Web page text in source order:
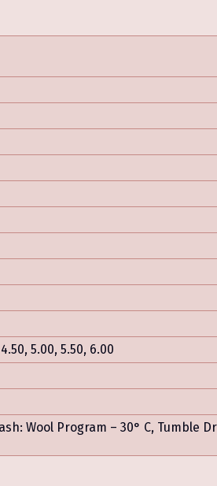
5.00, 5.50, 6.00
Wool Program – 30° C, Tumble